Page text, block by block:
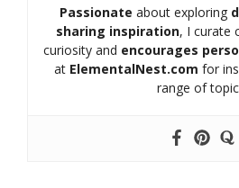
Passionate about exploring
sharing inspiration, I curate
curiosity and encourages
at ElementalNest.com for
range of